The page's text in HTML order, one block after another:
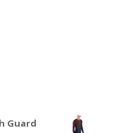
Guard